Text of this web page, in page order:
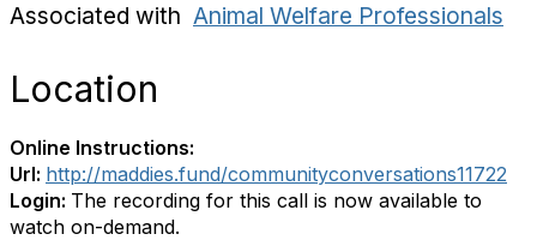
Associated with Animal Welfare Professionals
Location
Online Instructions:
Url: http://maddies.fund/communityconversations11722
Login: The recording for this call is now available to
watch on-demand.